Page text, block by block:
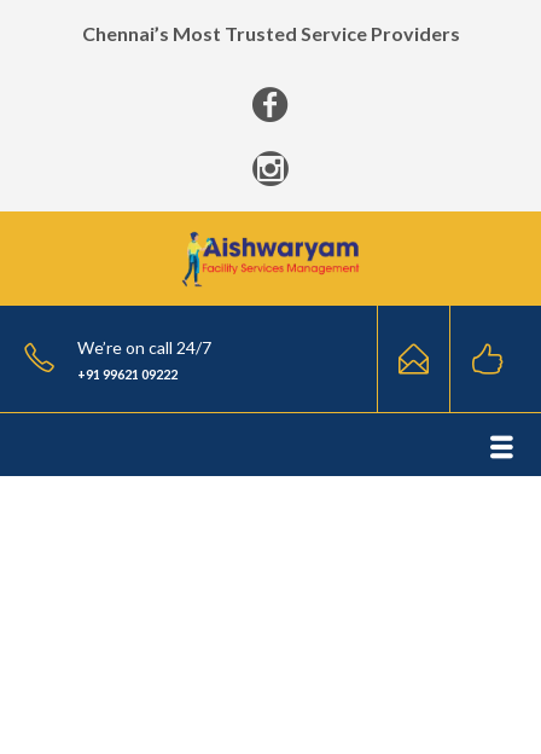
Chennai’s Most Trusted Service Providers
We’re on call 24/7
+91 99621 09222